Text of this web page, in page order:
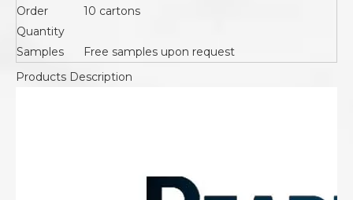
Order
Quantity
10 cartons
Samples
Free samples upon request
Products Description